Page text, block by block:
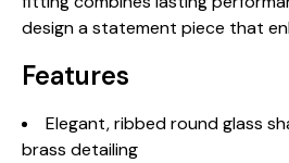
design a statement piece that
Features
Elegant, ribbed round glass
brass detailing